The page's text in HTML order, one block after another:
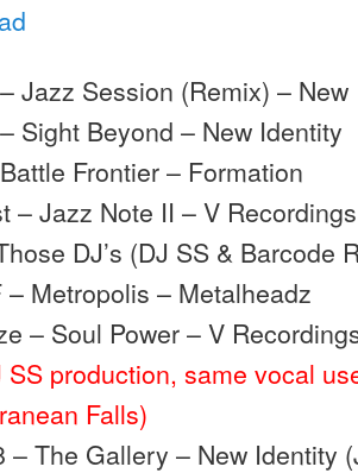
Jazz Session (Remix) –
Sight Beyond – New Identity
Frontier – Formation
– Jazz Note II – V Recordings
DJ’s (DJ SS & Barcode
– Metropolis – Metalheadz
– Soul Power – V
SS production, same vocal
Falls)
– The Gallery – New Identity